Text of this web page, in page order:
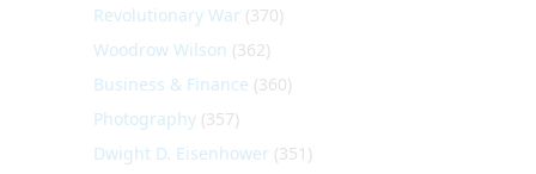
Revolutionary War (370)
Woodrow Wilson (362)
Business & Finance (360)
Photography (357)
Dwight D. Eisenhower (351)